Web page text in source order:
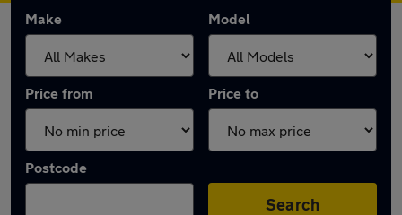
Make Model
Price from Price to
Postcode
Search